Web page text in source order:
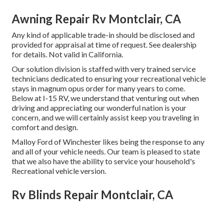
Awning Repair Rv Montclair, CA
Any kind of applicable trade-in should be disclosed and
provided for appraisal at time of request. See dealership
for details. Not valid in California.
Our solution division is staffed with very trained service
technicians dedicated to ensuring your recreational vehicle
stays in magnum opus order for many years to come.
Below at I-15 RV, we understand that venturing out when
driving and appreciating our wonderful nation is your
concern, and we will certainly assist keep you traveling in
comfort and design.
Malloy Ford of Winchester likes being the response to any
and all of your vehicle needs. Our team is pleased to state
that we also have the ability to service your household's
Recreational vehicle version.
Rv Blinds Repair Montclair, CA